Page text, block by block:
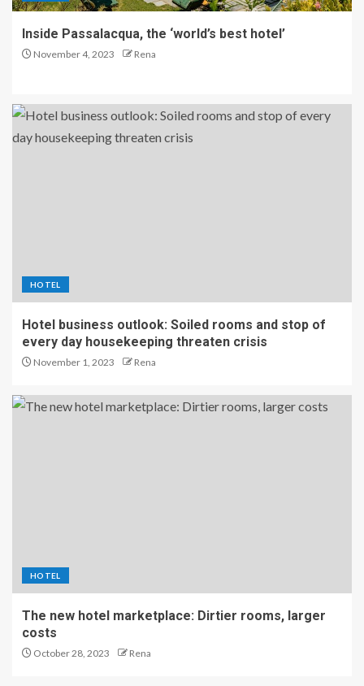
Inside Passalacqua, the ‘world’s best hotel’
November 4, 2023 Rena
HOTEL
Hotel business outlook: Soiled rooms and stop of
every day housekeeping threaten crisis
November 1, 2023 Rena
HOTEL
The new hotel marketplace: Dirtier rooms, larger
costs
October 28, 2023 Rena